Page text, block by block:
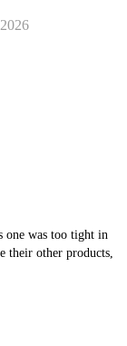
one was too tight in